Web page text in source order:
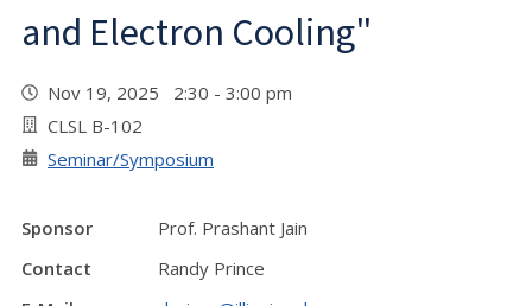
and Electron Cooling"
Nov 19, 2025 2:30 - 3:00 pm
CLSL B-102
Seminar/Symposium
Sponsor
Prof. Prashant Jain
Contact
Randy Prince